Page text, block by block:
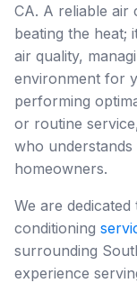
CA. A reliable air
beating the heat;
air quality,
environment for
performing
or routine
who understands
homeowners.
We are
conditioning
surrounding
experience